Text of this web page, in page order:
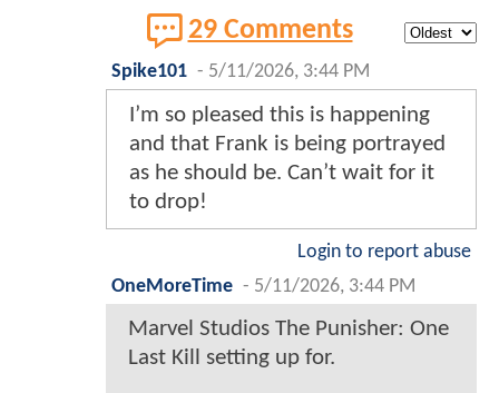
29 Comments
Spike101 - 5/11/2026, 3:44 PM
I’m so pleased this is happening
and that Frank is being portrayed
as he should be. Can’t wait for it
to drop!
Login to report abuse
OneMoreTime - 5/11/2026, 3:44 PM
Marvel Studios The Punisher: One
Last Kill setting up for.